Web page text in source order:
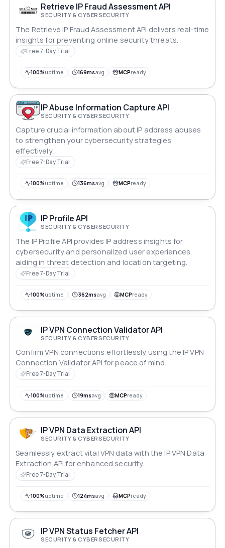
Retrieve IP Fraud Assessment API
SECURITY & CYBERSECURITY
The Retrieve IP Fraud Assessment API delivers real-time
insights for preventing online security threats.
Free 7-Day Trial
100%uptime 169msavg MCPready
IP Abuse Information Capture API
SECURITY & CYBERSECURITY
Capture crucial information about IP address abuses
to strengthen your cybersecurity strategies
effectively.
Free 7-Day Trial
100%uptime 136msavg MCPready
IP Profile API
SECURITY & CYBERSECURITY
The IP Profile API provides IP address insights for
cybersecurity and personalized user experiences,
aiding in threat detection and location targeting.
Free 7-Day Trial
100%uptime 362msavg MCPready
IP VPN Connection Validator API
SECURITY & CYBERSECURITY
Confirm VPN connections effortlessly using the IP VPN
Connection Validator API for peace of mind.
Free 7-Day Trial
100%uptime 19msavg MCPready
IP VPN Data Extraction API
SECURITY & CYBERSECURITY
Seamlessly extract vital VPN data with the IP VPN Data
Extraction API for enhanced security.
Free 7-Day Trial
100%uptime 124msavg MCPready
IP VPN Status Fetcher API
SECURITY & CYBERSECURITY